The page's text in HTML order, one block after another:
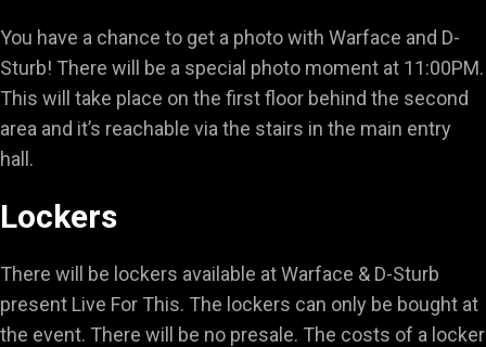
You have a chance to get a photo with Warface and D-
Sturb! There will be a special photo moment at 11:00PM.
This will take place on the first floor behind the second
area and it’s reachable via the stairs in the main entry
hall.
Lockers
There will be lockers available at Warface & D-Sturb
present Live For This. The lockers can only be bought at
the event. There will be no presale. The costs of a locker